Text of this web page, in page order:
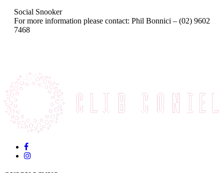
Social Snooker
For more information please contact: Phil Bonnici – (02) 9602
7468